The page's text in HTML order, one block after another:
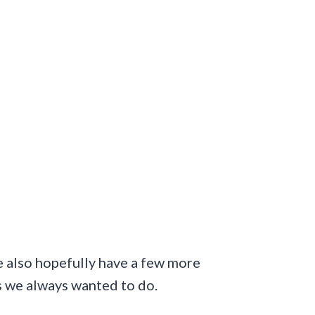
also hopefully have a few more
always wanted to do.